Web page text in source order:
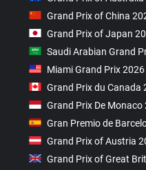
Grand Prix of China
Grand Prix of Japan
Saudi Arabian Grand
Miami Grand Prix 2026
Grand Prix du Canada
Grand Prix De Monaco
Gran Premio de
Grand Prix of Austria
Grand Prix of Great